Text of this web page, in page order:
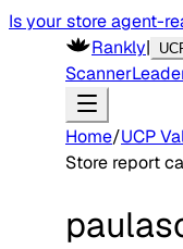
Is your store agent-
Rankly|
Scanner
Home/UCP
Store report